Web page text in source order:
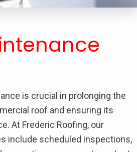
is crucial in prolonging the
roof and ensuring its
At Frederic Roofing, our
include scheduled inspections,